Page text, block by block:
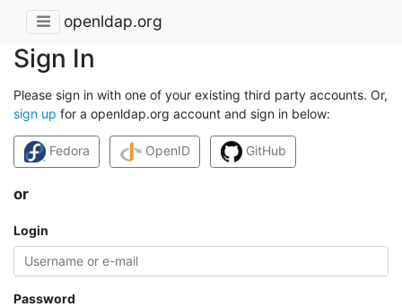
openldap.org
Sign In
Please sign in with one of your existing third party accounts. Or,
sign up for a openldap.org account and sign in below:
Fedora OpenID GitHub
or
Login
Password